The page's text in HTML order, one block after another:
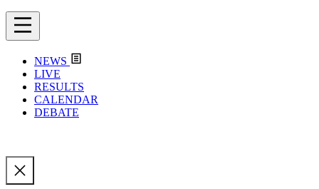
NEWS
LIVE
RESULTS
CALENDAR
DEBATE